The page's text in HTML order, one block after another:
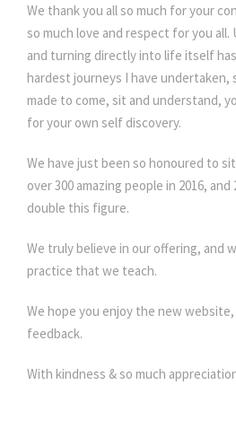
We thank you all so much for your
so much love and respect for you
and turning directly into life itself
hardest journeys I have undertaken,
made to come, sit and understand,
for your own self discovery.
We have just been so honoured to
over 300 amazing people in 2016,
double this figure.
We truly believe in our offering, and
practice that we teach.
We hope you enjoy the new
feedback.
With kindness & so much